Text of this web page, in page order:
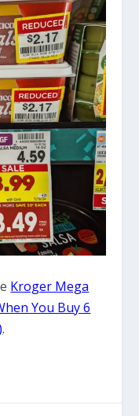
Kroger Mega
You Buy 6
.